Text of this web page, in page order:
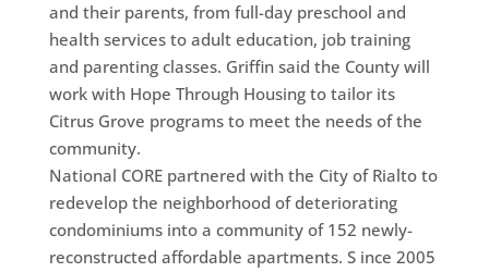
and their parents, from full-day preschool and
health services to adult education, job training
and parenting classes. Griffin said the County will
work with Hope Through Housing to tailor its
Citrus Grove programs to meet the needs of the
community.
National CORE partnered with the City of Rialto to
redevelop the neighborhood of deteriorating
condominiums into a community of 152 newly-
reconstructed affordable apartments. S ince 2005